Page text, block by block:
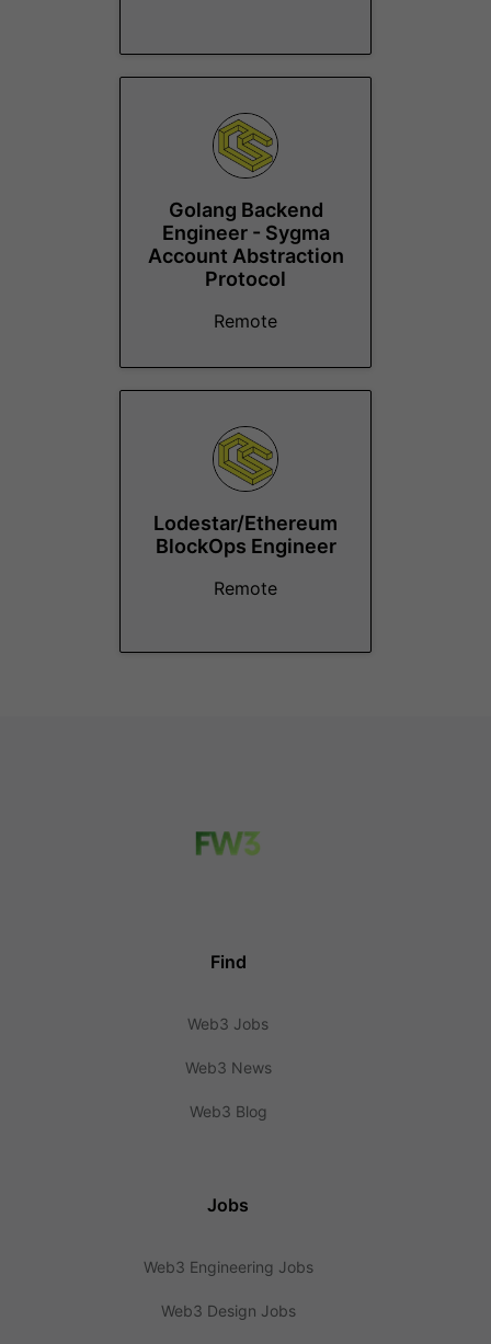
Golang Backend
Engineer - Sygma
Account Abstraction
Protocol
Remote
Lodestar/Ethereum
BlockOps Engineer
Remote
Find
Web3 Jobs
Web3 News
Web3 Blog
Jobs
Web3 Engineering Jobs
Web3 Design Jobs